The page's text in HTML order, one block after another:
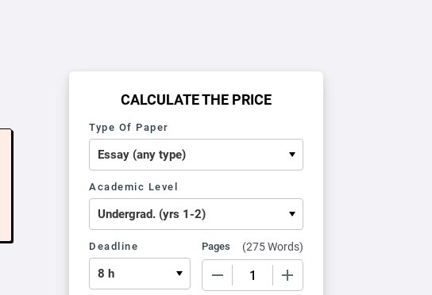
CALCULATE THE PRICE
Type Of Paper
Academic Level
Deadline Pages (275 Words)